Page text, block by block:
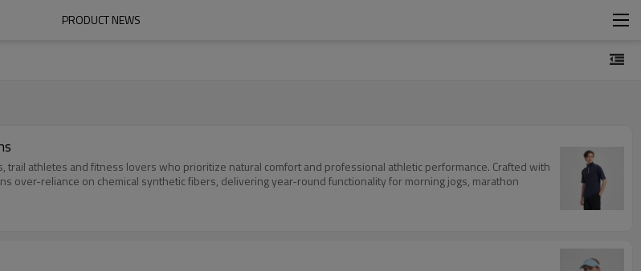
PRODUCT NEWS
athletes and fitness lovers who prioritize natural comfort and professional athletic performance. Crafted with
reliance on chemical synthetic fibers, delivering year-round functionality for morning jogs, marathon